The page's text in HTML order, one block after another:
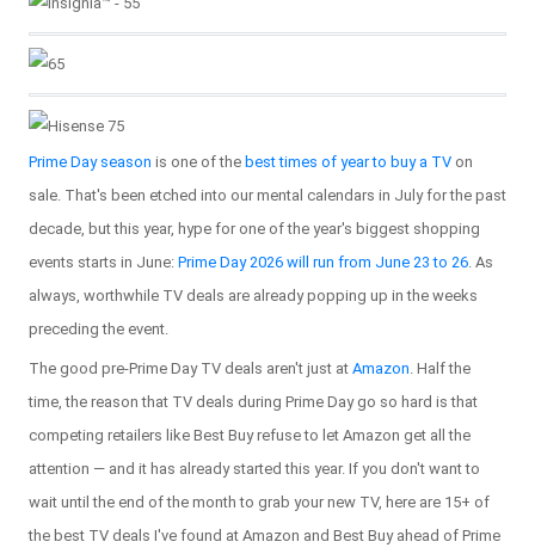
Prime Day season is one of the best times of year to buy a TV on
sale. That's been etched into our mental calendars in July for the past
decade, but this year, hype for one of the year's biggest shopping
events starts in June: Prime Day 2026 will run from June 23 to 26 . As
always, worthwhile TV deals are already popping up in the weeks
preceding the event.
The good pre-Prime Day TV deals aren't just at Amazon . Half the
time, the reason that TV deals during Prime Day go so hard is that
competing retailers like Best Buy refuse to let Amazon get all the
attention — and it has already started this year. If you don't want to
wait until the end of the month to grab your new TV, here are 15+ of
the best TV deals I've found at Amazon and Best Buy ahead of Prime